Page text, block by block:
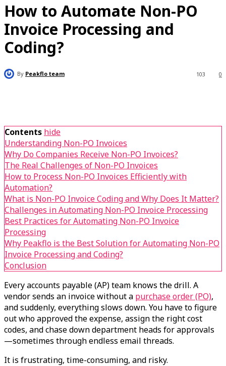
How to Automate Non-PO
Invoice Processing and
Coding?
By Peakflo team 0
103
Contents hide
Understanding Non-PO Invoices
Why Do Companies Receive Non-PO Invoices?
The Real Challenges of Non-PO Invoices
How to Process Non-PO Invoices Efficiently with
Automation?
What is Non-PO Invoice Coding and Why Does It Matter?
Challenges in Automating Non-PO Invoice Processing
Best Practices for Automating Non-PO Invoice
Processing
Why Peakflo is the Best Solution for Automating Non-PO
Invoice Processing and Coding?
Conclusion
Every accounts payable (AP) team knows the drill. A
vendor sends an invoice without a purchase order (PO),
and suddenly, everything slows down. You have to figure
out who approved the expense, assign the right cost
codes, and chase down department heads for approvals
—sometimes through endless email threads.
It is frustrating, time-consuming, and risky.